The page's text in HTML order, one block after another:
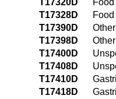
T17320D
T17328D
T17390D
T17398D
T17400D
T17408D
T17410D
T17418D